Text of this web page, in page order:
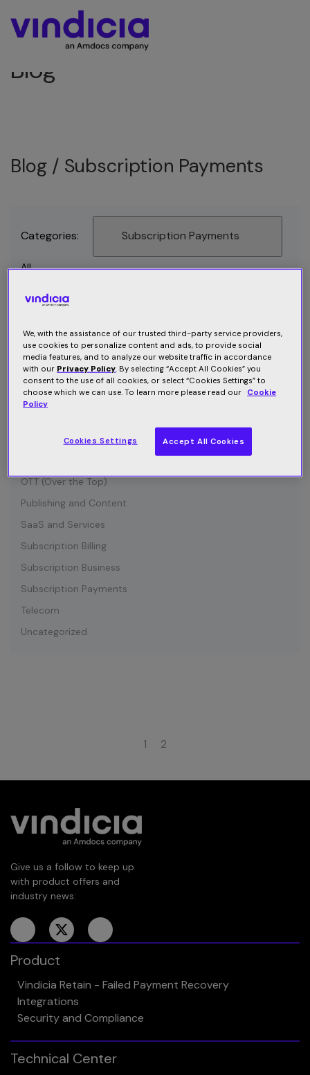
Blog
Blog / Subscription Payments
Categories: Subscription Payments
All
Connected Device
Customer Communication
Customer Retention
Entertainment
Growth
IOT (Internet of Things)
OTT (Over the Top)
Publishing and Content
SaaS and Services
Subscription Billing
Subscription Business
Subscription Payments
Telecom
Uncategorized
1 2
Give us a follow to keep up
with product offers and
industry news:
Product
Vindicia Retain - Failed Payment Recovery
Integrations
Security and Compliance
Technical Center
We, with the assistance of our trusted third-party service providers,
use cookies to personalize content and ads, to provide social
media features, and to analyze our website traffic in accordance
with our Privacy Policy. By selecting “Accept All Cookies” you
consent to the use of all cookies, or select “Cookies Settings” to
choose which we can use. To learn more please read our Cookie
Policy
Cookies Settings Accept All Cookies